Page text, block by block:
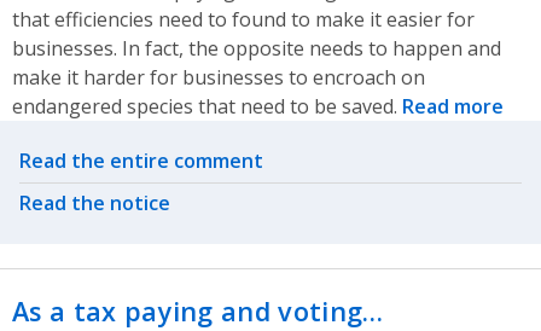
that efficiencies need to found to make it easier for
businesses. In fact, the opposite needs to happen and
make it harder for businesses to encroach on
endangered species that need to be saved. Read more
Related actions
Read the entire comment
Read the notice
As a tax paying and voting…